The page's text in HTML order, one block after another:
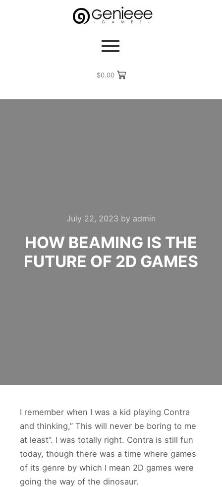
$0.00
July 22, 2023 by admin
HOW BEAMING IS THE
FUTURE OF 2D GAMES
I remember when I was a kid playing Contra
and thinking,” This will never be boring to me
at least”. I was totally right. Contra is still fun
today, though there was a time where games
of its genre by which I mean 2D games were
going the way of the dinosaur.